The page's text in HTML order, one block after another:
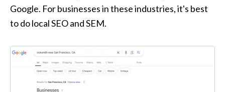
Google. For businesses in these industries, it's best
to do local SEO and SEM.